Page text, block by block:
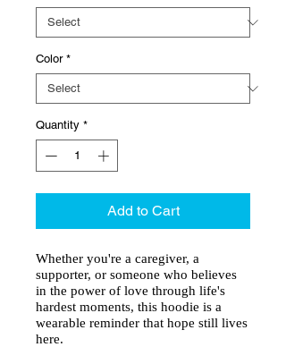
Color *
Quantity *
Add to Cart
Whether you're a caregiver, a
supporter, or someone who believes
in the power of love through life's
hardest moments, this hoodie is a
wearable reminder that hope still lives
here.